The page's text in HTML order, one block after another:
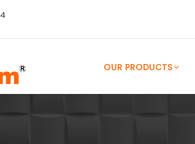
OUR PRODUCTS